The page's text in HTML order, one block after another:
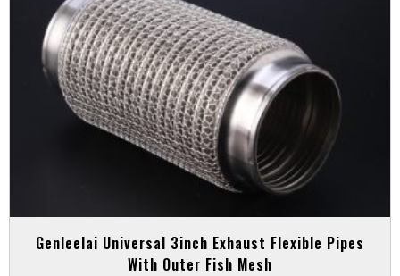
Genleelai Universal 3inch Exhaust Flexible Pipes
With Outer Fish Mesh